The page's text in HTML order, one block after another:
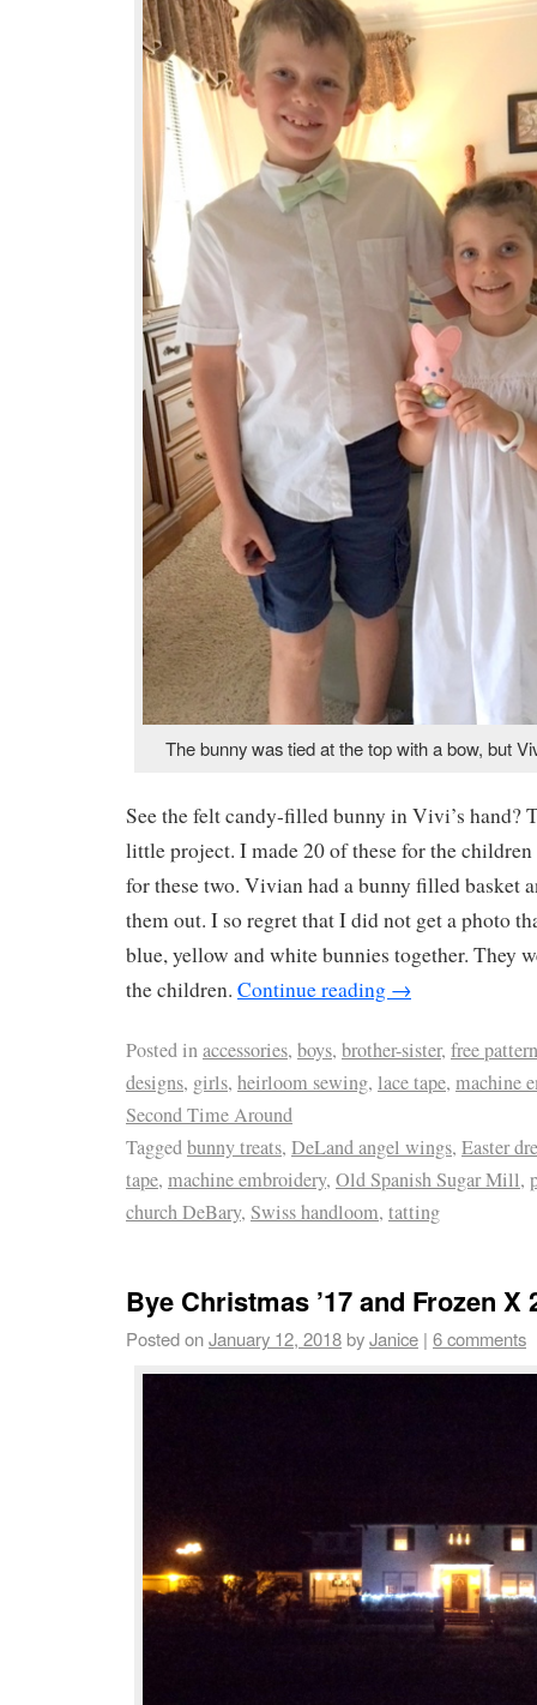
The bunny was tied at the top with a bow, but
See the felt candy-filled bunny in Vivi’s hand?
little project. I made 20 of these for the children
for these two. Vivian had a bunny filled basket
them out. I so regret that I did not get a photo
blue, yellow and white bunnies together. They
the children. Continue reading →
Posted inaccessories, boys, brother-sister, free
designs, girls, heirloom sewing, lace tape, machine
Second Time Around
Taggedbunny treats, DeLand angel wings, Easter
tape, machine embroidery, Old Spanish Sugar Mill,
church DeBary, Swiss handloom, tatting
Bye Christmas ’17 and Frozen X
Posted onJanuary 12, 2018byJanice | 6 comments